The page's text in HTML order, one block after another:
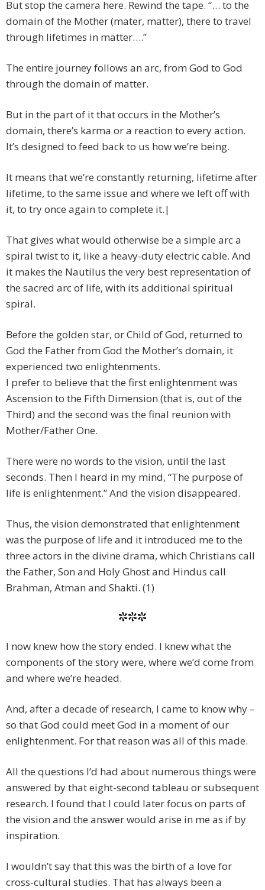
But stop the camera here. Rewind the tape. “… to the
domain of the Mother (mater, matter), there to travel
through lifetimes in matter….”
The entire journey follows an arc, from God to God
through the domain of matter.
But in the part of it that occurs in the Mother’s
domain, there’s karma or a reaction to every action.
It’s designed to feed back to us how we’re being.
It means that we’re constantly returning, lifetime after
lifetime, to the same issue and where we left off with
it, to try once again to complete it.|
That gives what would otherwise be a simple arc a
spiral twist to it, like a heavy-duty electric cable. And
it makes the Nautilus the very best representation of
the sacred arc of life, with its additional spiritual
spiral.
Before the golden star, or Child of God, returned to
God the Father from God the Mother’s domain, it
experienced two enlightenments.
I prefer to believe that the first enlightenment was
Ascension to the Fifth Dimension (that is, out of the
Third) and the second was the final reunion with
Mother/Father One.
There were no words to the vision, until the last
seconds. Then I heard in my mind, “The purpose of
life is enlightenment.” And the vision disappeared.
Thus, the vision demonstrated that enlightenment
was the purpose of life and it introduced me to the
three actors in the divine drama, which Christians call
the Father, Son and Holy Ghost and Hindus call
Brahman, Atman and Shakti. (1)
***
I now knew how the story ended. I knew what the
components of the story were, where we’d come from
and where we’re headed.
And, after a decade of research, I came to know why –
so that God could meet God in a moment of our
enlightenment. For that reason was all of this made.
All the questions I’d had about numerous things were
answered by that eight-second tableau or subsequent
research. I found that I could later focus on parts of
the vision and the answer would arise in me as if by
inspiration.
I wouldn’t say that this was the birth of a love for
cross-cultural studies. That has always been a